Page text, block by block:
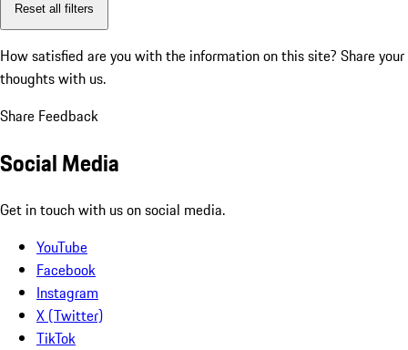
Reset all filters
How satisfied are you with the information on this site? Share your
thoughts with us.
Share Feedback
Social Media
Get in touch with us on social media.
YouTube
Facebook
Instagram
X (Twitter)
TikTok